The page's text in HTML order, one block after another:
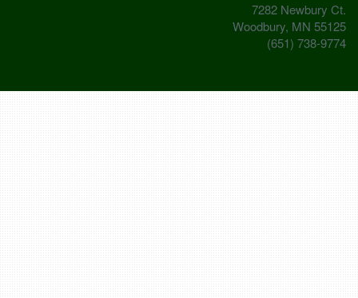
7282 Newbury Ct.
Woodbury, MN 55125
(651) 738-9774